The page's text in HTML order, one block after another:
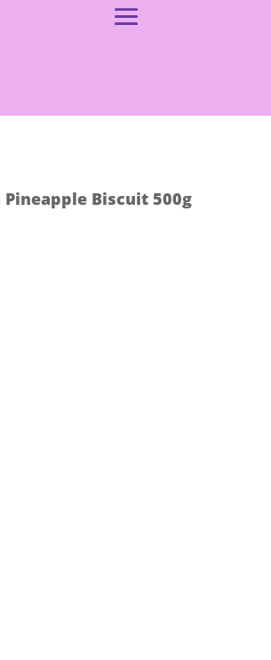
Pineapple Biscuit 500g